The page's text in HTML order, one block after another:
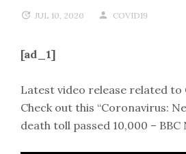
JUL 10, 2020 COVID19
[ad_1]
Latest video release related to
Check out this “Coronavirus:
death toll passed 10,000 – BBC